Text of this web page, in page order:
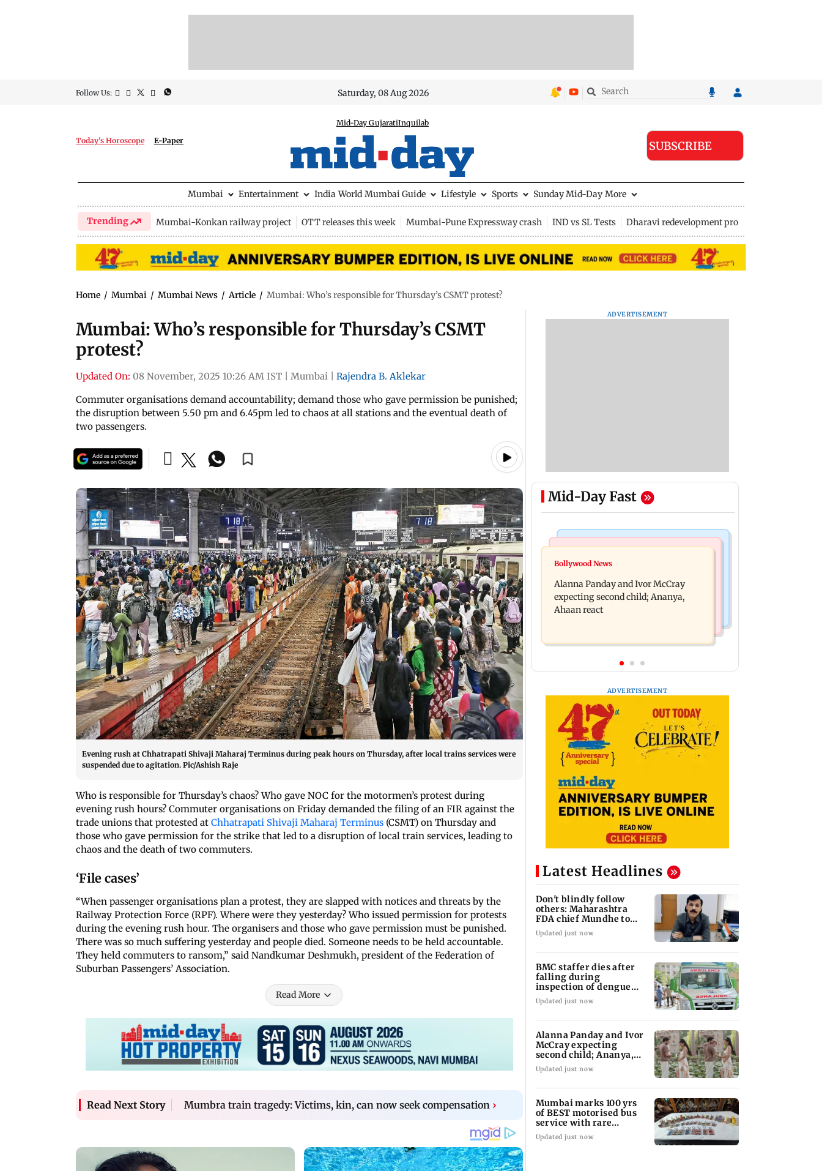
Follow Us: Saturday, 08 Aug 2026
Today's Horoscope E-Paper
Mid-Day GujaratiInquilab
SUBSCRIBE
Mumbai Entertainment India World Mumbai Guide Lifestyle Sports Sunday Mid-Day More
Trending Mumbai-Konkan railway project OTT releases this week Mumbai-Pune Expressway crash IND vs SL Tests Dharavi redevelopment project
Home / Mumbai / Mumbai News / Article / Mumbai: Who’s responsible for Thursday’s CSMT protest?
Mumbai: Who’s responsible for Thursday’s CSMT
protest?
Updated On: 08 November, 2025 10:26 AM IST Mumbai
Rajendra B. Aklekar
Commuter organisations demand accountability; demand those who gave permission be punished;
the disruption between 5.50 pm and 6.45pm led to chaos at all stations and the eventual death of
two passengers.
Evening rush at Chhatrapati Shivaji Maharaj Terminus during peak hours on Thursday, after local trains services were
suspended due to agitation. Pic/Ashish Raje
Who is responsible for Thursday’s chaos? Who gave NOC for the motormen’s protest during
evening rush hours? Commuter organisations on Friday demanded the filing of an FIR against the
trade unions that protested at Chhatrapati Shivaji Maharaj Terminus (CSMT) on Thursday and
those who gave permission for the strike that led to a disruption of local train services, leading to
chaos and the death of two commuters.
‘File cases’
“When passenger organisations plan a protest, they are slapped with notices and threats by the
Railway Protection Force (RPF). Where were they yesterday? Who issued permission for protests
during the evening rush hour. The organisers and those who gave permission must be punished.
There was so much suffering yesterday and people died. Someone needs to be held accountable.
They held commuters to ransom,” said Nandkumar Deshmukh, president of the Federation of
Suburban Passengers’ Association.
Read More
Read Next Story Mumbra train tragedy: Victims, kin, can now seek compensation ›
ADVERTISEMENT
Mid-Day Fast
India News
Don't blindly follow others:
Maharashtra FDA chief Mundhe to
Gen Z
inspection of dengue breeding site
Bollywood News
Alanna Panday and Ivor McCray
expecting second child; Ananya,
Ahaan react
ADVERTISEMENT
Latest Headlines
Don't blindly follow
others: Maharashtra
FDA chief Mundhe to
Gen Z
Updated just now
BMC staffer dies after
falling during
inspection of dengue
breeding site
Updated just now
Alanna Panday and Ivor
McCray expecting
second child; Ananya,
Ahaan react
Updated just now
Mumbai marks 100 yrs
of BEST motorised bus
service with rare
tickets, photos
Updated just now